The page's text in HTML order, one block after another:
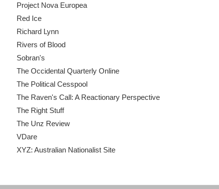
Project Nova Europea
Red Ice
Richard Lynn
Rivers of Blood
Sobran's
The Occidental Quarterly Online
The Political Cesspool
The Raven's Call: A Reactionary Perspective
The Right Stuff
The Unz Review
VDare
XYZ: Australian Nationalist Site